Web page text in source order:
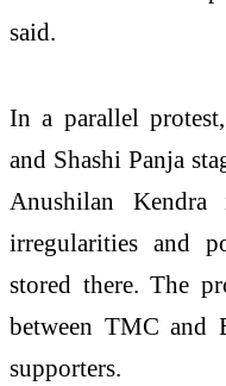
said.
In a parallel
and Shashi Panja
Anushilan
irregularities and
stored there. The
between TMC and
supporters.